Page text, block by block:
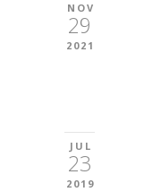
NOV
29
2021
JUL
23
2019